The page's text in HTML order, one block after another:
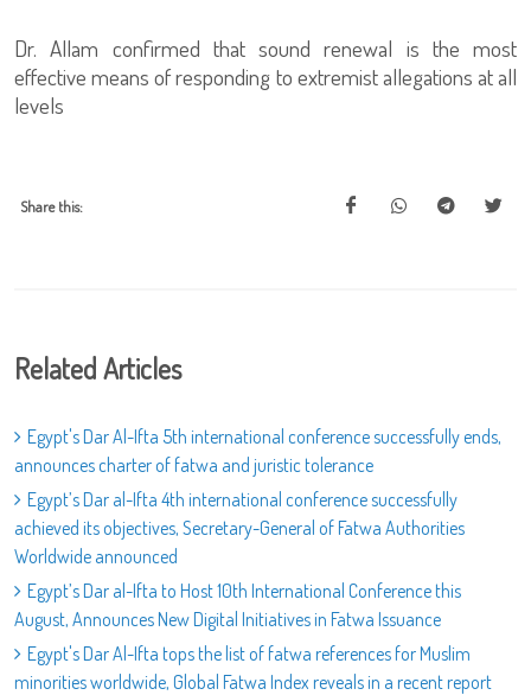
Dr. Allam confirmed that sound renewal is the most
effective means of responding to extremist allegations at all
levels
Share this:
Related Articles
Egypt's Dar Al-Ifta 5th international conference successfully ends,
announces charter of fatwa and juristic tolerance
Egypt’s Dar al-Ifta 4th international conference successfully
achieved its objectives, Secretary-General of Fatwa Authorities
Worldwide announced
Egypt’s Dar al-Ifta to Host 10th International Conference this
August, Announces New Digital Initiatives in Fatwa Issuance
Egypt's Dar Al-Ifta tops the list of fatwa references for Muslim
minorities worldwide, Global Fatwa Index reveals in a recent report